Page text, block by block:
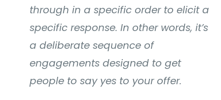
through in a specific order to elicit a
specific response. In other words, it’s
a deliberate sequence of
engagements designed to get
people to say yes to your offer.